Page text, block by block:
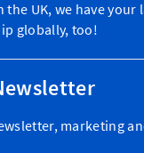
the UK, we have your
globally, too!
marketing